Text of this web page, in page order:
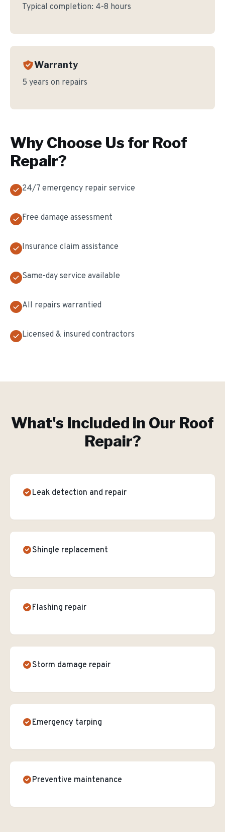
Typical completion: 4-8 hours
Warranty
5 years on repairs
Why Choose Us for Roof
Repair?
24/7 emergency repair service
Free damage assessment
Insurance claim assistance
Same-day service available
All repairs warrantied
Licensed & insured contractors
What's Included in Our Roof
Repair?
Leak detection and repair
Shingle replacement
Flashing repair
Storm damage repair
Emergency tarping
Preventive maintenance